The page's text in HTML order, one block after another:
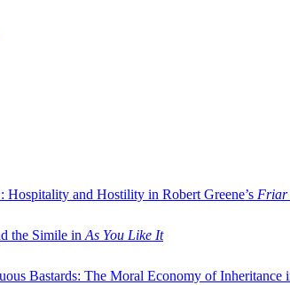
Hospitality and Hostility in Robert Greene’s Friar
the Simile in As You Like It
Bastards: The Moral Economy of Inheritance